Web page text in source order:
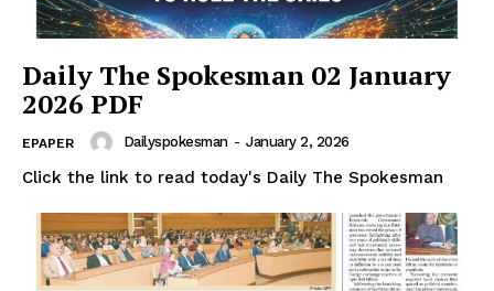
Daily The Spokesman 02 January
2026 PDF
EPAPER Dailyspokesman - January 2, 2026
Click the link to read today's Daily The Spokesman